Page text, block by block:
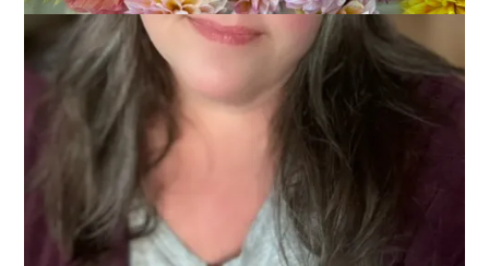
week off and I will be using the first week or so of 2022 to wrap
up the things I read, knit, listened to, and more. Today it’s the
things I read last month. I’ll post about the things I read all year
in a future post.